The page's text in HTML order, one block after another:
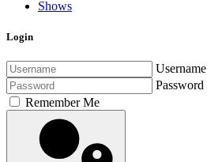
Shows
Login
Username
Password
Remember Me